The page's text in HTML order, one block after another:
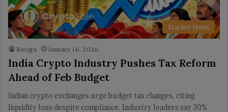
Market News
Raciga January 16, 2026
India Crypto Industry Pushes Tax Reform
Ahead of Feb Budget
Indian crypto exchanges urge budget tax changes, citing
liquidity loss despite compliance. Industry leaders say 30%